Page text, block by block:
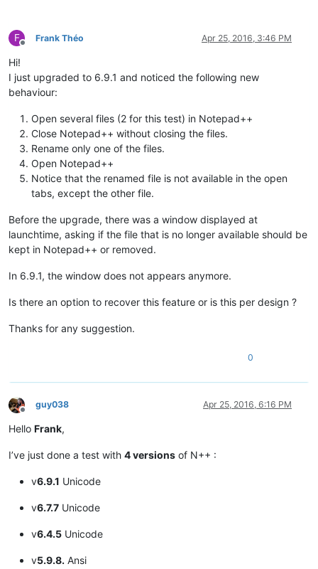
F
Offline
Frank Théo Apr 25, 2016, 3:46 PM
Hi!
I just upgraded to 6.9.1 and noticed the following new
behaviour:
Open several files (2 for this test) in Notepad++
Close Notepad++ without closing the files.
Rename only one of the files.
Open Notepad++
Notice that the renamed file is not available in the open
tabs, except the other file.
Before the upgrade, there was a window displayed at
launchtime, asking if the file that is no longer available should be
kept in Notepad++ or removed.
In 6.9.1, the window does not appears anymore.
Is there an option to recover this feature or is this per design ?
Thanks for any suggestion.
0
Offline
guy038 Apr 25, 2016, 6:16 PM
Hello Frank,
I’ve just done a test with 4 versions of N++ :
v6.9.1 Unicode
v6.7.7 Unicode
v6.4.5 Unicode
v5.9.8. Ansi